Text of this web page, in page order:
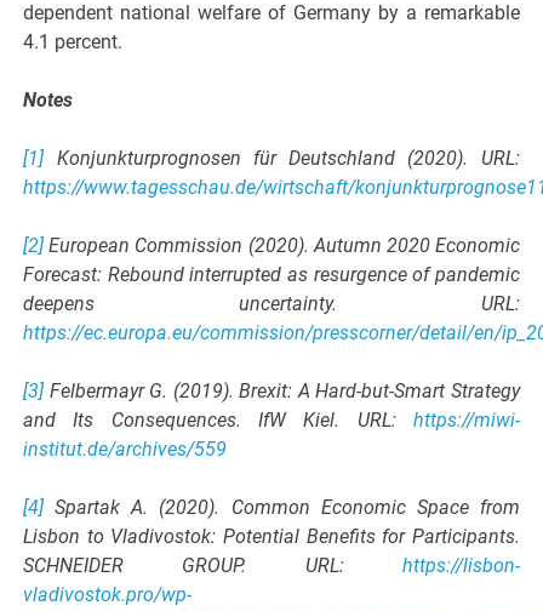
dependent national welfare of Germany by a remarkable
4.1 percent.
Notes
[1]Konjunkturprognosen für Deutschland (2020). URL:
https://www.tagesschau.de/wirtschaft/
[2]European Commission (2020). Autumn 2020 Economic
Forecast: Rebound interrupted as resurgence of pandemic
deepens uncertainty. URL:
https://ec.europa.eu/commission/presscorner/detail/en/
[3]Felbermayr G. (2019). Brexit: A Hard-but-Smart Strategy
and Its Consequences. IfW Kiel. URL: https://miwi-
institut.de/archives/559
[4]Spartak A. (2020). Common Economic Space from
Lisbon to Vladivostok: Potential Benefits for Participants.
SCHNEIDER GROUP. URL: https://lisbon-
vladivostok.pro/wp-